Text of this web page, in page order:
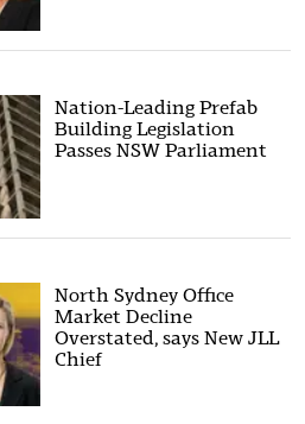
Nation-Leading Prefab
Building Legislation
Passes NSW Parliament
North Sydney Office
Market Decline
Overstated, says New JLL
Chief